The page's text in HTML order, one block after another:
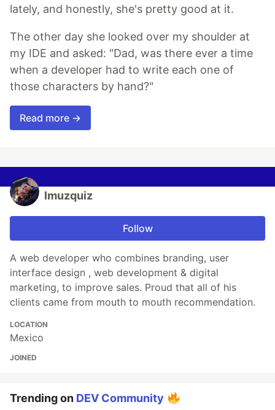
lately, and honestly, she's pretty good at it.
The other day she looked over my shoulder at
my IDE and asked: "Dad, was there ever a time
when a developer had to write each one of
those characters by hand?"
Read more →
lmuzquiz
Follow
A web developer who combines branding, user
interface design , web development & digital
marketing, to improve sales. Proud that all of his
clients came from mouth to mouth recommendation.
LOCATION
Mexico
JOINED
Trending on DEV Community